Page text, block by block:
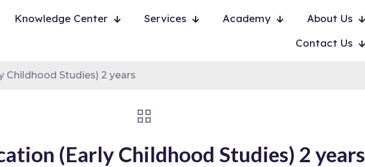
Knowledge Center Services Academy
About Us
Contact Us
Childhood Studies) 2 years
(Early Childhood Studies) 2 years